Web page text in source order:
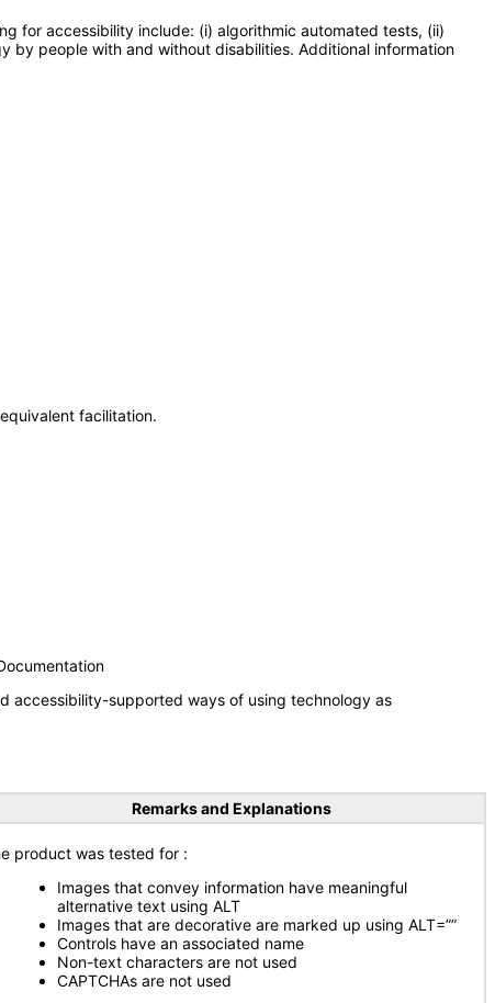
for accessibility include: (i) algorithmic automated tests, (ii)
by people with and without disabilities. Additional information
facilitation.
accessibility-supported ways of using technology as
Remarks and Explanations
product was tested for :
Images that convey information have meaningful
alternative text using ALT
Images that are decorative are marked up using ALT=””
Controls have an associated name
Non-text characters are not used
CAPTCHAs are not used